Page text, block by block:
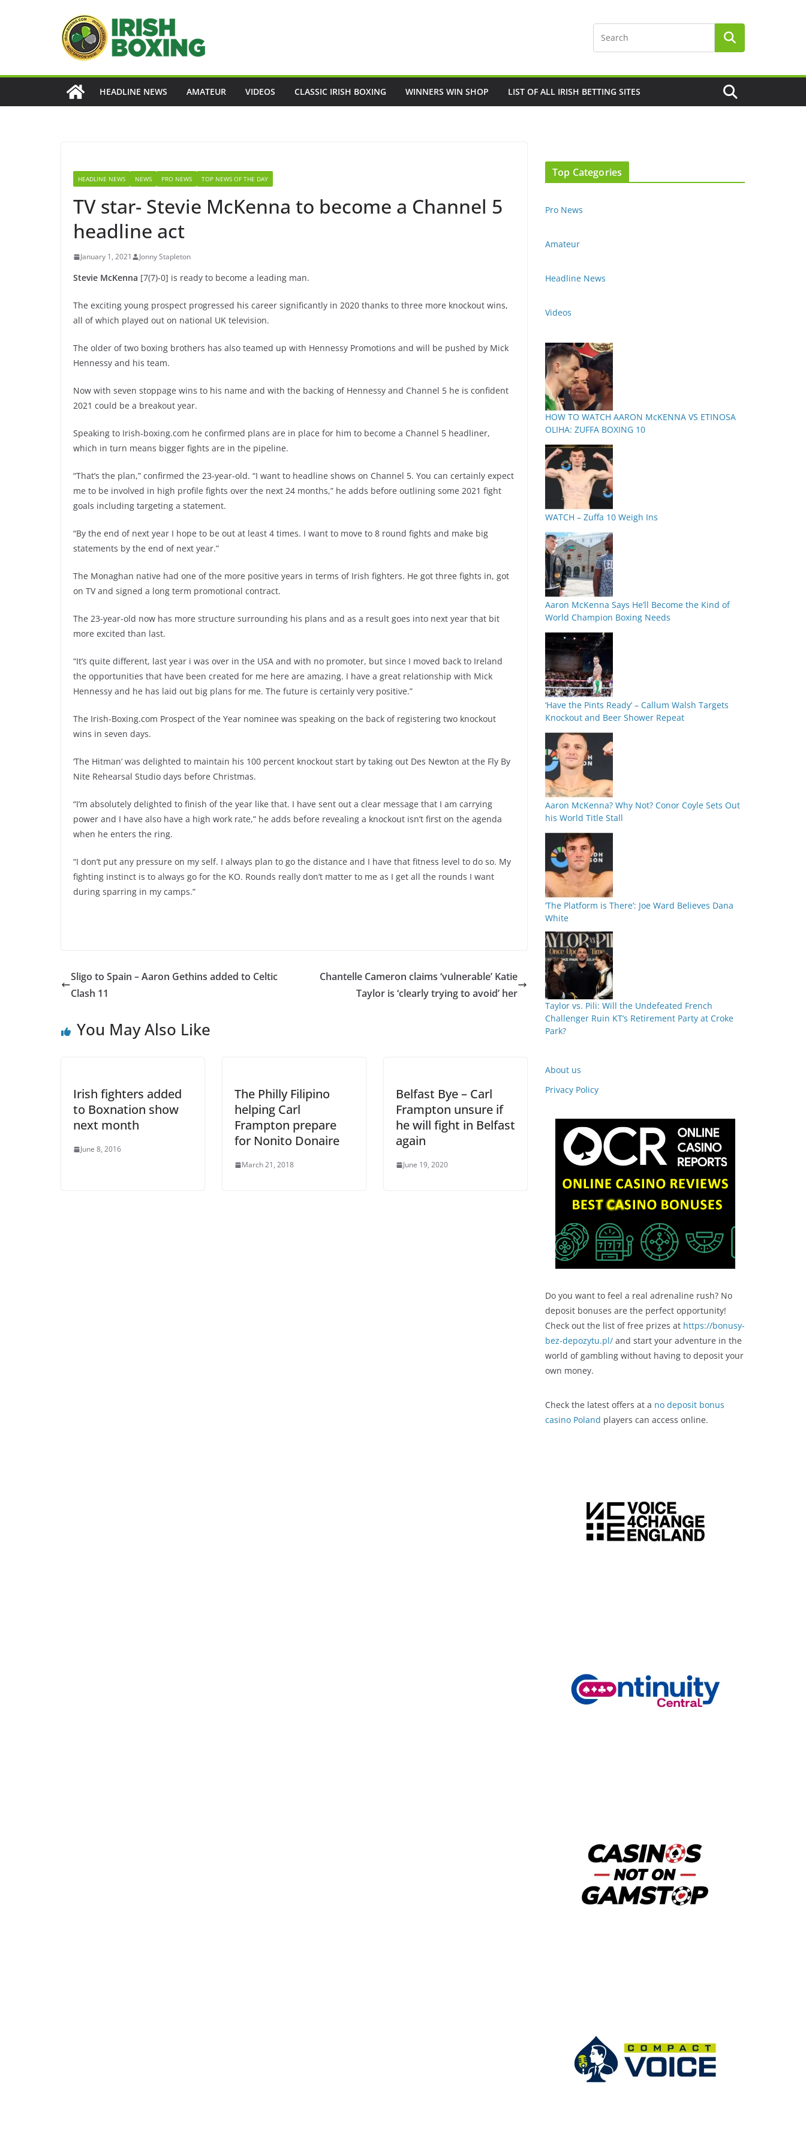
HEADLINE NEWS AMATEUR VIDEOS CLASSIC IRISH BOXING WINNERS WIN SHOP LIST OF ALL IRISH BETTING SITES
HEADLINE NEWS NEWS PRO NEWS TOP NEWS OF THE DAY
TV star- Stevie McKenna to become a Channel 5
headline act
January 1, 2021 Jonny Stapleton
Stevie McKenna [7(7)-0] is ready to become a leading man.
The exciting young prospect progressed his career significantly in 2020 thanks to three more knockout wins,
all of which played out on national UK television.
The older of two boxing brothers has also teamed up with Hennessy Promotions and will be pushed by Mick
Hennessy and his team.
Now with seven stoppage wins to his name and with the backing of Hennessy and Channel 5 he is confident
2021 could be a breakout year.
Speaking to Irish-boxing.com he confirmed plans are in place for him to become a Channel 5 headliner,
which in turn means bigger fights are in the pipeline.
“That’s the plan,” confirmed the 23-year-old. “I want to headline shows on Channel 5. You can certainly expect
me to be involved in high profile fights over the next 24 months,” he adds before outlining some 2021 fight
goals including targeting a statement.
“By the end of next year I hope to be out at least 4 times. I want to move to 8 round fights and make big
statements by the end of next year.”
The Monaghan native had one of the more positive years in terms of Irish fighters. He got three fights in, got
on TV and signed a long term promotional contract.
The 23-year-old now has more structure surrounding his plans and as a result goes into next year that bit
more excited than last.
“It’s quite different, last year i was over in the USA and with no promoter, but since I moved back to Ireland
the opportunities that have been created for me here are amazing. I have a great relationship with Mick
Hennessy and he has laid out big plans for me. The future is certainly very positive.”
The Irish-Boxing.com Prospect of the Year nominee was speaking on the back of registering two knockout
wins in seven days.
‘The Hitman’ was delighted to maintain his 100 percent knockout start by taking out Des Newton at the Fly By
Nite Rehearsal Studio days before Christmas.
“I’m absolutely delighted to finish of the year like that. I have sent out a clear message that I am carrying
power and I have also have a high work rate,” he adds before revealing a knockout isn’t first on the agenda
when he enters the ring.
“I don’t put any pressure on my self. I always plan to go the distance and I have that fitness level to do so. My
fighting instinct is to always go for the KO. Rounds really don’t matter to me as I get all the rounds I want
during sparring in my camps.”
Sligo to Spain – Aaron Gethins added to Celtic
Clash 11
Chantelle Cameron claims ‘vulnerable’ Katie
Taylor is ‘clearly trying to avoid’ her
You May Also Like
Irish fighters added
to Boxnation show
next month
June 8, 2016
The Philly Filipino
helping Carl
Frampton prepare
for Nonito Donaire
March 21, 2018
Belfast Bye – Carl
Frampton unsure if
he will fight in Belfast
again
June 19, 2020
Top Categories
Pro News
Amateur
Headline News
Videos
HOW TO WATCH AARON McKENNA VS ETINOSA
OLIHA: ZUFFA BOXING 10
WATCH – Zuffa 10 Weigh Ins
Aaron McKenna Says He’ll Become the Kind of
World Champion Boxing Needs
‘Have the Pints Ready’ – Callum Walsh Targets
Knockout and Beer Shower Repeat
Aaron McKenna? Why Not? Conor Coyle Sets Out
his World Title Stall
‘The Platform is There’: Joe Ward Believes Dana
White
Taylor vs. Pili: Will the Undefeated French
Challenger Ruin KT’s Retirement Party at Croke
Park?
About us
Privacy Policy
Do you want to feel a real adrenaline rush? No
deposit bonuses are the perfect opportunity!
Check out the list of free prizes at https://bonusy-
bez-depozytu.pl/ and start your adventure in the
world of gambling without having to deposit your
own money.
Check the latest offers at a no deposit bonus
casino Poland players can access online.